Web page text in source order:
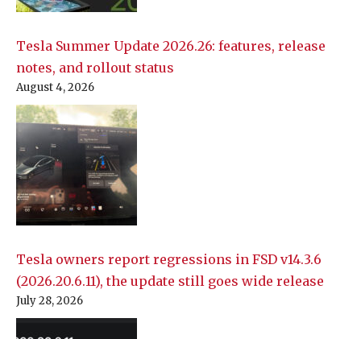
Tesla Summer Update 2026.26: features, release
notes, and rollout status
August 4, 2026
Tesla owners report regressions in FSD v14.3.6
(2026.20.6.11), the update still goes wide release
July 28, 2026